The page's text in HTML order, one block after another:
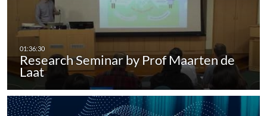
Research Seminar by Prof Maarten de
Laat